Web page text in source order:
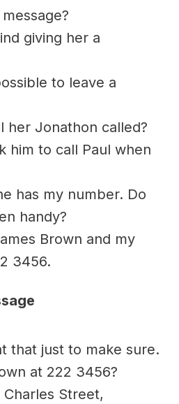
giving her a
to leave a
her Jonathon called?
him to call Paul when
has my number. Do
handy?
Brown and my
3456.
that just to make sure.
at 222 3456?
Street,